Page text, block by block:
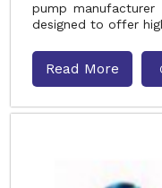
pump manufacturer
designed to offer
Read More